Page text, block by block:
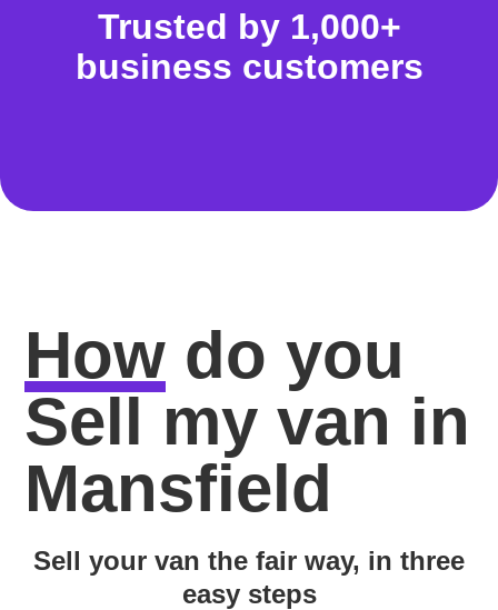
Trusted by 1,000+
business customers
How do you
Sell my van in
Mansfield
Sell your van the fair way, in three
easy steps